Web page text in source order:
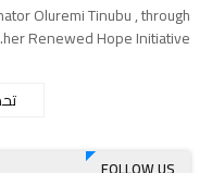
Oluremi Tinubu , through
her Renewed Hope Initiative…